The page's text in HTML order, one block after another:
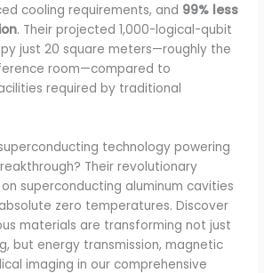
cooling requirements, and 99% less
. Their projected 1,000-logical-qubit
just 20 square meters—roughly the
room—compared to
required by traditional
technology powering
Their revolutionary
superconducting aluminum cavities
zero temperatures. Discover
materials are transforming not just
but energy transmission, magnetic
imaging in our comprehensive